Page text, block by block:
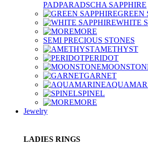
PADPARADSCHA SAPPHIRE
GREEN
WHITE
MORE
SEMI PRECIOUS STONES
AMETHYST
PERIDOT
GARNET
SPINEL
MORE
Jewelry
LADIES RINGS